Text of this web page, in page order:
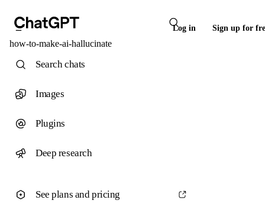
Log in Sign up for
how-to-make-ai-hallucinate
Search chats
Images
Plugins
Deep research
See plans and pricing